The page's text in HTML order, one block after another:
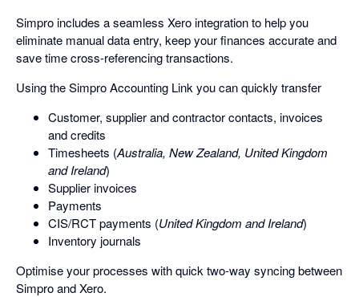
Simpro includes a seamless Xero integration to help you
eliminate manual data entry, keep your finances accurate and
save time cross-referencing transactions.
Using the Simpro Accounting Link you can quickly transfer
Customer, supplier and contractor contacts, invoices
and credits
Timesheets (Australia, New Zealand, United Kingdom
and Ireland)
Supplier invoices
Payments
CIS/RCT payments (United Kingdom and Ireland)
Inventory journals
Optimise your processes with quick two-way syncing between
Simpro and Xero.